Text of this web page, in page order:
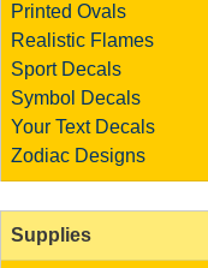
Printed Ovals
Realistic Flames
Sport Decals
Symbol Decals
Your Text Decals
Zodiac Designs
Supplies